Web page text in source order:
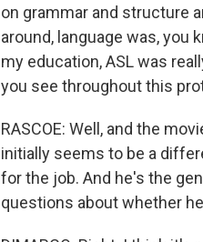
on grammar and structure
around, language was, you
my education, ASL was
you see throughout this
RASCOE: Well, and the
initially seems to be a
for the job. And he's the
questions about whether